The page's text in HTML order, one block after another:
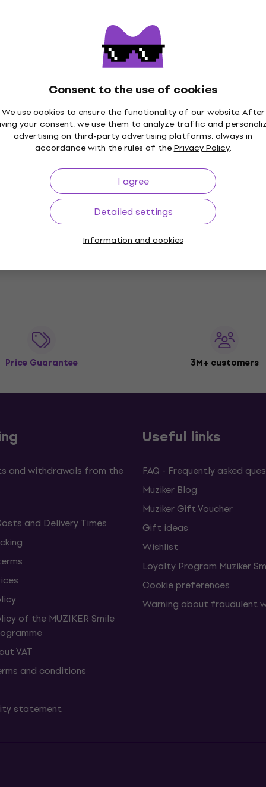
Consent to the use of cookies
We use cookies to ensure the functionality of our website. After
your consent, we use them to analyze traffic and
advertising on third-party advertising platforms, always in
accordance with the rules of thePrivacy Policy.
I agree
Detailed settings
Information and cookies
Meinl CH3 Chimes
US$47.70
In stock at the supplier
Meinl CH-HPEG Chimes
Chimes
In stock at the supplier
Price Guarantee 3M+ customers
and withdrawals from the
and Delivery Times
of the MUZIKER Smile
VAT
and conditions
statement
Useful links
FAQ - Frequently asked
Muziker Blog
Muziker Gift Voucher
Gift ideas
Wishlist
Loyalty Program Muziker
Cookie preferences
Warning about fraudulent